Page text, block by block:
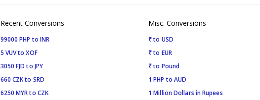
Recent Conversions
99000 PHP to INR
5 VUV to XOF
3050 FJD to JPY
660 CZK to SRD
6250 MYR to CZK
Misc. Conversions
₹ to USD
₹ to EUR
₹ to Pound
1 PHP to AUD
1 Million Dollars in Rupees